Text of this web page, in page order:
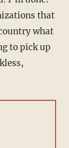
that
what
to pick up